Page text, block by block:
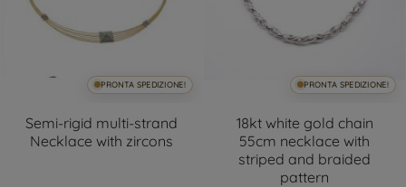
PRONTA SPEDIZIONE!
Semi-rigid multi-strand
Necklace with zircons
PRONTA SPEDIZIONE!
18kt white gold chain
55cm necklace with
striped and braided
pattern